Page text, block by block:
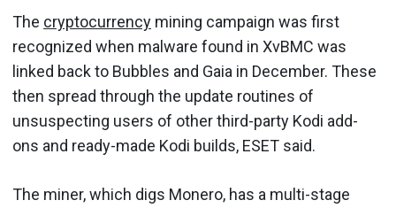
The cryptocurrency mining campaign was first
recognized when malware found in XvBMC was
linked back to Bubbles and Gaia in December. These
then spread through the update routines of
unsuspecting users of other third-party Kodi add-
ons and ready-made Kodi builds, ESET said.
The miner, which digs Monero, has a multi-stage